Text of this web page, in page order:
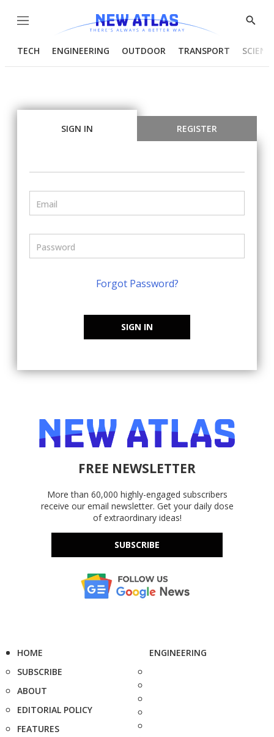
Menu
Show
TECH ENGINEERING OUTDOOR TRANSPORT
SIGN IN REGISTER
Forgot Password?
SIGN IN
FREE NEWSLETTER
More than 60,000 highly-engaged subscribers
receive our email newsletter. Get your daily dose
of extraordinary ideas!
SUBSCRIBE
HOME
SUBSCRIBE
ABOUT
EDITORIAL POLICY
FEATURES
ENGINEERING